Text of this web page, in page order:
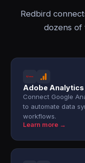
Redbird
dozens of
Adobe Analytics
Connect Google
to automate data
workflows.
Learn more →